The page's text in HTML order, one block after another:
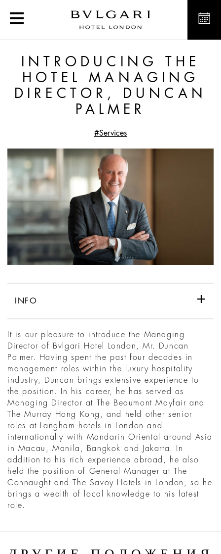
Introducing the Hotel
INTRODUCING THE
HOTEL MANAGING
DIRECTOR, DUNCAN
PALMER
#Services
INFO
It is our pleasure to introduce the Managing
Director of Bvlgari Hotel London, Mr. Duncan
Palmer. Having spent the past four decades in
management roles within the luxury hospitality
industry, Duncan brings extensive experience to
the position. In his career, he has served as
Managing Director at The Beaumont Mayfair and
The Murray Hong Kong, and held other senior
roles at Langham hotels in London and
internationally with Mandarin Oriental around Asia
in Macau, Manila, Bangkok and Jakarta. In
addition to his rich experience abroad, he also
held the position of General Manager at The
Connaught and The Savoy Hotels in London, so he
brings a wealth of local knowledge to his latest
role.